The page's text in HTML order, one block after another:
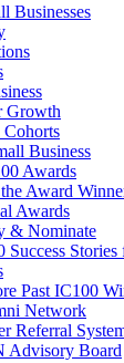
Businesses
Growth
Cohorts
Business
Awards
Award
Awards
& Nominate
Success
Past IC100
Network
Referral
Advisory Board